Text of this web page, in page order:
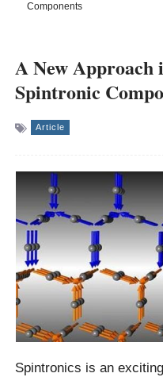
Components
A New Approach
Spintronic
Article
Spintronics is an